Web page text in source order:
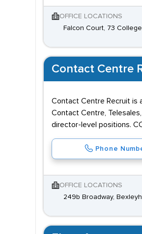
OFFICE LOCATIONS
Falcon Court, 73
Contact Centre
Contact Centre Recruit is
Contact Centre,
director-level positions.
Phone
OFFICE LOCATIONS
249b Broadway,